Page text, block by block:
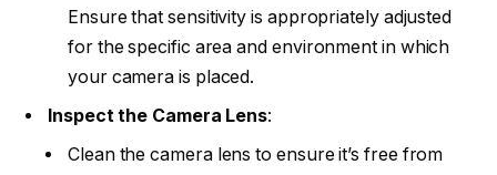
Ensure that sensitivity is appropriately adjusted
for the specific area and environment in which
your camera is placed.
Inspect the Camera Lens:
Clean the camera lens to ensure it’s free from